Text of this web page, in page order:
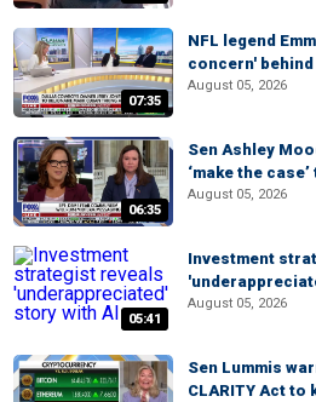
07:35
NFL legend
concern'
August 05, 2026
06:35
Sen Ashley
‘make the
August 05, 2026
05:41
Investment
August 05, 2026
Sen Lummis
CLARITY Act to